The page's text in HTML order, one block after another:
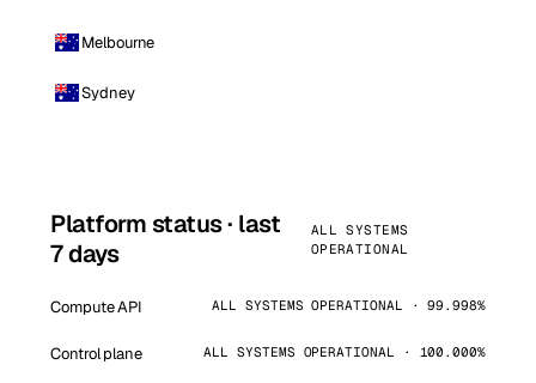
Melbourne
Sydney
Platform status · last
7 days
ALL SYSTEMS
OPERATIONAL
Compute API ALL SYSTEMS OPERATIONAL · 99.998%
Control plane ALL SYSTEMS OPERATIONAL · 100.000%